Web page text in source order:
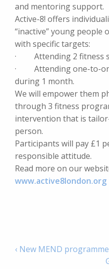
and mentoring support.
Active-8! offers
“inactive” young people
with specific targets:
· Attending 2 fitness
· Attending one-to-
during 1 month.
We will empower them
through 3 fitness
intervention that is
person.
Participants will pay £1
responsible attitude.
Read more on our
www.active8london.org
‹ New MEND